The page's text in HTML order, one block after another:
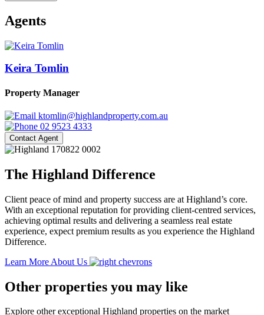
Agents
Keira Tomlin
Property Manager
ktomlin@highlandproperty.com.au
02 9523 4333
Contact Agent
The Highland Difference
Client peace of mind and property success are at Highland’s core.
With an exceptional reputation for providing client-centred services,
achieving optimal results and delivering a seamless real estate
experience, expect premium results as you experience the Highland
Difference.
Learn More About Us
Other properties you may like
Explore other exceptional Highland properties on the market